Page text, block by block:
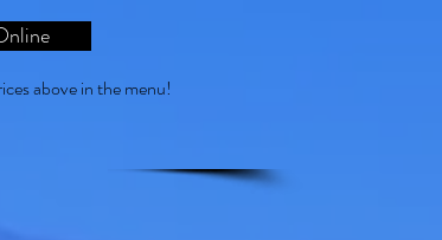
above in the menu!